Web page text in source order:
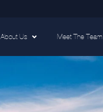
About Us Meet The Team